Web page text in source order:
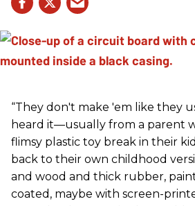
“They don't make 'em like they
heard it—usually from a parent
flimsy plastic toy break in their
back to their own childhood
and wood and thick rubber,
coated, maybe with screen-